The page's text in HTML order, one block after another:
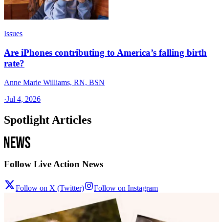
Issues
Are iPhones contributing to America’s falling birth
rate?
Anne Marie Williams, RN, BSN
·Jul 4, 2026
Spotlight Articles
Follow Live Action News
Follow on X (Twitter) Follow on Instagram